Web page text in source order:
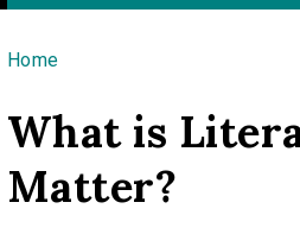
You are here
Home
What is
Matter?